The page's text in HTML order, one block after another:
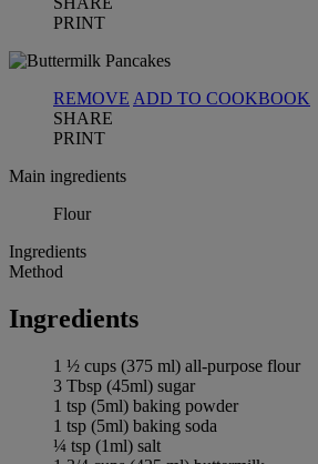
PRINT
REMOVE ADD TO COOKBOOK
SHARE
PRINT
Main ingredients
Flour
Ingredients
Method
Ingredients
1 ½ cups (375 ml) all-purpose flour
3 Tbsp (45ml) sugar
1 tsp (5ml) baking powder
1 tsp (5ml) baking soda
¼ tsp (1ml) salt